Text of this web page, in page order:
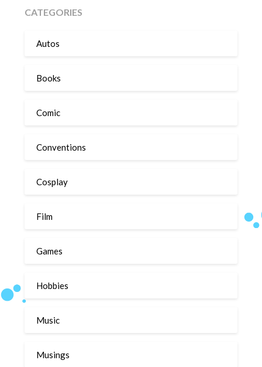
CATEGORIES
Autos
Books
Comic
Conventions
Cosplay
Film
Games
Hobbies
Music
Musings